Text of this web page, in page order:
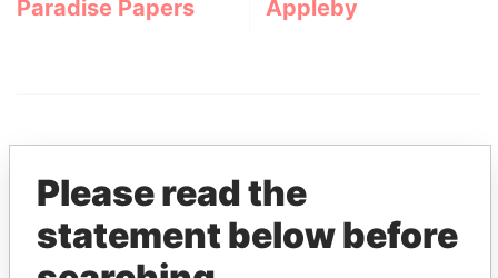
Paradise Papers Appleby
THEPOWERPLAYERS
Please read the
statement below before